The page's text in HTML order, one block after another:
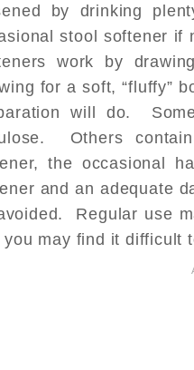
by drinking
stool softener if
work by
for a soft, “fluffy”
will do.
Others
the occasional
and an adequate
Regular use
you may find it difficult